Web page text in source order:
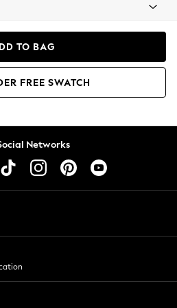
TO BAG
FREE SWATCH
Networks